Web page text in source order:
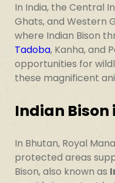
In India, the Central
Ghats, and Western
where Indian Bison
Tadoba, Kanha, and
opportunities for
these magnificent
Indian Bison
In Bhutan, Royal
protected areas
Bison, also known as